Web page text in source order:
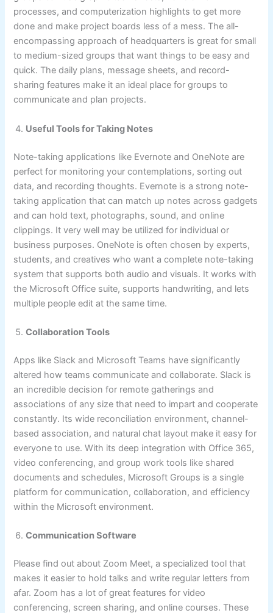
processes, and computerization highlights to get more
done and make project boards less of a mess. The all-
encompassing approach of headquarters is great for small
to medium-sized groups that want things to be easy and
quick. The daily plans, message sheets, and record-
sharing features make it an ideal place for groups to
communicate and plan projects.
Useful Tools for Taking Notes
Note-taking applications like Evernote and OneNote are
perfect for monitoring your contemplations, sorting out
data, and recording thoughts. Evernote is a strong note-
taking application that can match up notes across gadgets
and can hold text, photographs, sound, and online
clippings. It very well may be utilized for individual or
business purposes. OneNote is often chosen by experts,
students, and creatives who want a complete note-taking
system that supports both audio and visuals. It works with
the Microsoft Office suite, supports handwriting, and lets
multiple people edit at the same time.
Collaboration Tools
Apps like Slack and Microsoft Teams have significantly
altered how teams communicate and collaborate. Slack is
an incredible decision for remote gatherings and
associations of any size that need to impart and cooperate
constantly. Its wide reconciliation environment, channel-
based association, and natural chat layout make it easy for
everyone to use. With its deep integration with Office 365,
video conferencing, and group work tools like shared
documents and schedules, Microsoft Groups is a single
platform for communication, collaboration, and efficiency
within the Microsoft environment.
Communication Software
Please find out about Zoom Meet, a specialized tool that
makes it easier to hold talks and write regular letters from
afar. Zoom has a lot of great features for video
conferencing, screen sharing, and online courses. These